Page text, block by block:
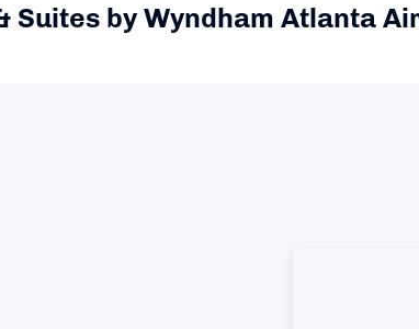
Suites by Wyndham Atlanta